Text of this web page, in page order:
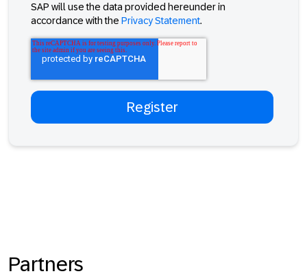
SAP will use the data provided hereunder in
accordance with the Privacy Statement.
Partners